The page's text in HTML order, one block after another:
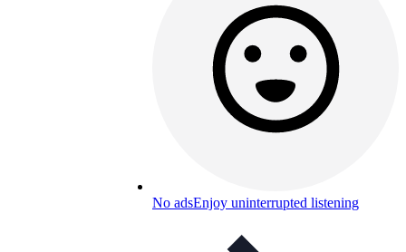
No adsEnjoy uninterrupted listening